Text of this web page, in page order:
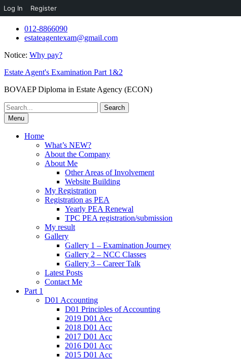
Log In Register
Skip
012-8866090
estateagentexam@gmail.com
Notice: Why pay?
Estate Agent's Examination Part 1&2
BOVAEP Diploma in Estate Agency (ECON)
Search
for:Menu
Home
What’s NEW?
About the Company
About Me
Other Areas of Involvement
Website Building
My Registration
Registration as PEA
Yearly PEA Renewal
TPC PEA registration/submission
My result
Gallery
Gallery 1 – Examination Journey
Gallery 2 – NCC Classes
Gallery 3 – Career Talk
Latest Posts
Contact Me
Part 1
D01 Accounting
D01 Principles of Accounting
2019 D01 Acc
2018 D01 Acc
2017 D01 Acc
2016 D01 Acc
2015 D01 Acc